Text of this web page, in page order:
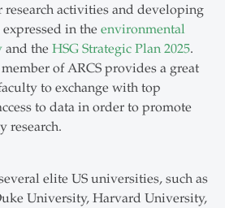
activities and developing
expressed in the environmental
and the HSG Strategic Plan 2025.
of ARCS provides a great
to exchange with top
to data in order to promote
research.
elite US universities, such as
University, Harvard University,